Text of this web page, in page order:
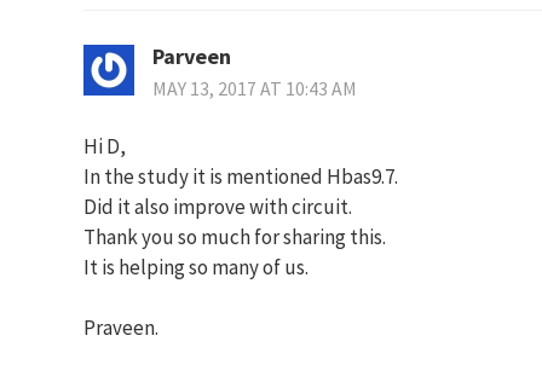
Parveen
MAY 13, 2017 AT 10:43 AM
Hi D,
In the study it is mentioned Hbas9.7.
Did it also improve with circuit.
Thank you so much for sharing this.
It is helping so many of us.
Praveen.